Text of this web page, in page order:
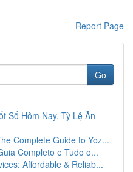
Report Page
Go
Số Hôm Nay, Tỷ Lệ Ăn
Complete Guide to Yoz...
Completo e Tudo o...
Affordable & Reliab...